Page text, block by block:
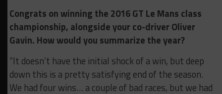
Congrats on winning the 2016 GT Le Mans class
championship, alongside your co-driver Oliver
Gavin. How would you summarize the year?
“It doesn’t have the initial shock of a win, but deep
down this is a pretty satisfying end of the season.
We had four wins… a couple of bad races, but we had